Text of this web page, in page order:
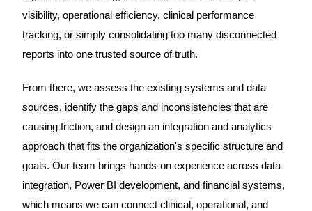
visibility, operational efficiency, clinical performance
tracking, or simply consolidating too many disconnected
reports into one trusted source of truth.
From there, we assess the existing systems and data
sources, identify the gaps and inconsistencies that are
causing friction, and design an integration and analytics
approach that fits the organization's specific structure and
goals. Our team brings hands-on experience across data
integration, Power BI development, and financial systems,
which means we can connect clinical, operational, and